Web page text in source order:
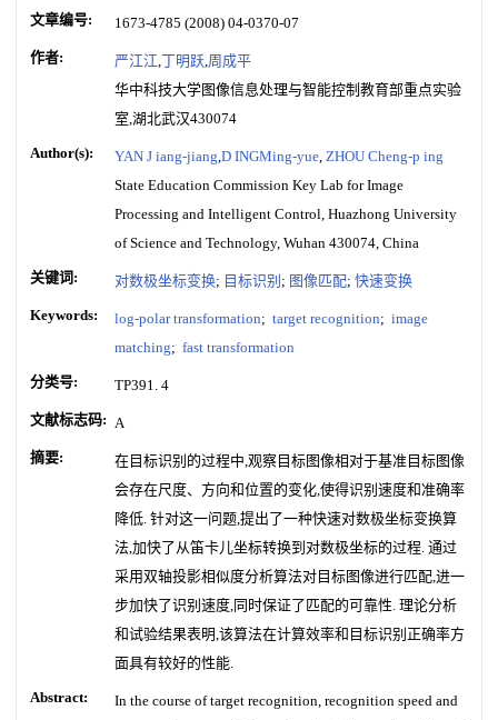
文章编号: 1673-4785 (2008) 04-0370-07
作者: 严江江,丁明跃,周成平
华中科技大学图像信息处理与智能控制教育部重点实验
室,湖北武汉430074
Author(s): YAN J iang-jiang,D INGMing-yue, ZHOU Cheng-p ing
State Education Commission Key Lab for Image
Processing and Intelligent Control, Huazhong University
of Science and Technology, Wuhan 430074, China
关键词: 对数极坐标变换; 目标识别 ; 图像匹配; 快速变换
Keywords: log-polar transformation; target recognition; image
matching; fast transformation
分类号: TP391. 4
文献标志码: A
摘要:
在目标识别的过程中,观察目标图像相对于基准目标图像
会存在尺度、方向和位置的变化,使得识别速度和准确率
降低. 针对这一问题,提出了一种快速对数极坐标变换算
法,加快了从笛卡儿坐标转换到对数极坐标的过程. 通过
采用双轴投影相似度分析算法对目标图像进行匹配,进一
步加快了识别速度,同时保证了匹配的可靠性. 理论分析
和试验结果表明,该算法在计算效率和目标识别正确率方
面具有较好的性能.
Abstract:
In the course of target recognition, recognition speed and